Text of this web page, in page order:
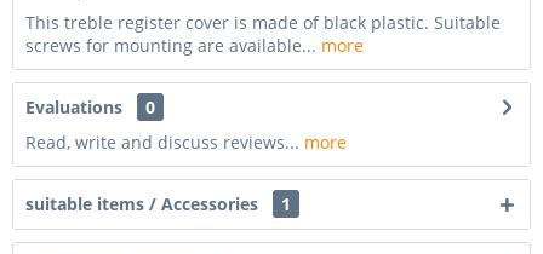
This treble register cover is made of black plastic. Suitable
screws for mounting are available... more
Evaluations
0
Read, write and discuss reviews... more
suitable items / Accessories 1